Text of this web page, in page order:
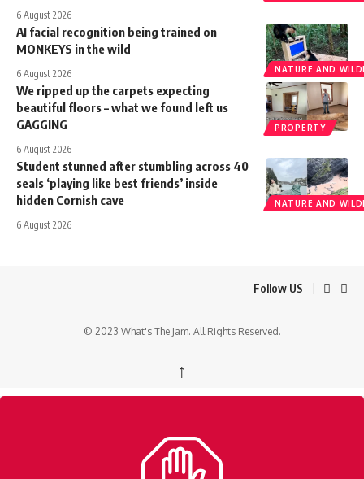
6 August 2026
NATURE AND
AI facial recognition being trained on
MONKEYS in the wild
6 August 2026
PROPERTY
We ripped up the carpets expecting
beautiful floors – what we found left us
GAGGING
6 August 2026
NATURE AND
Student stunned after stumbling across 40
seals ‘playing like best friends’ inside
hidden Cornish cave
6 August 2026
Follow US
© 2023 What's The Jam. All Rights Reserved.
↑